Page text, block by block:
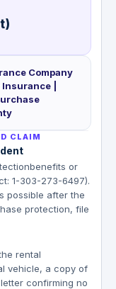
Company
|
CLAIM
or
1-303-273-6497).
possible after the
protection, file
rental
vehicle, a copy of
confirming no